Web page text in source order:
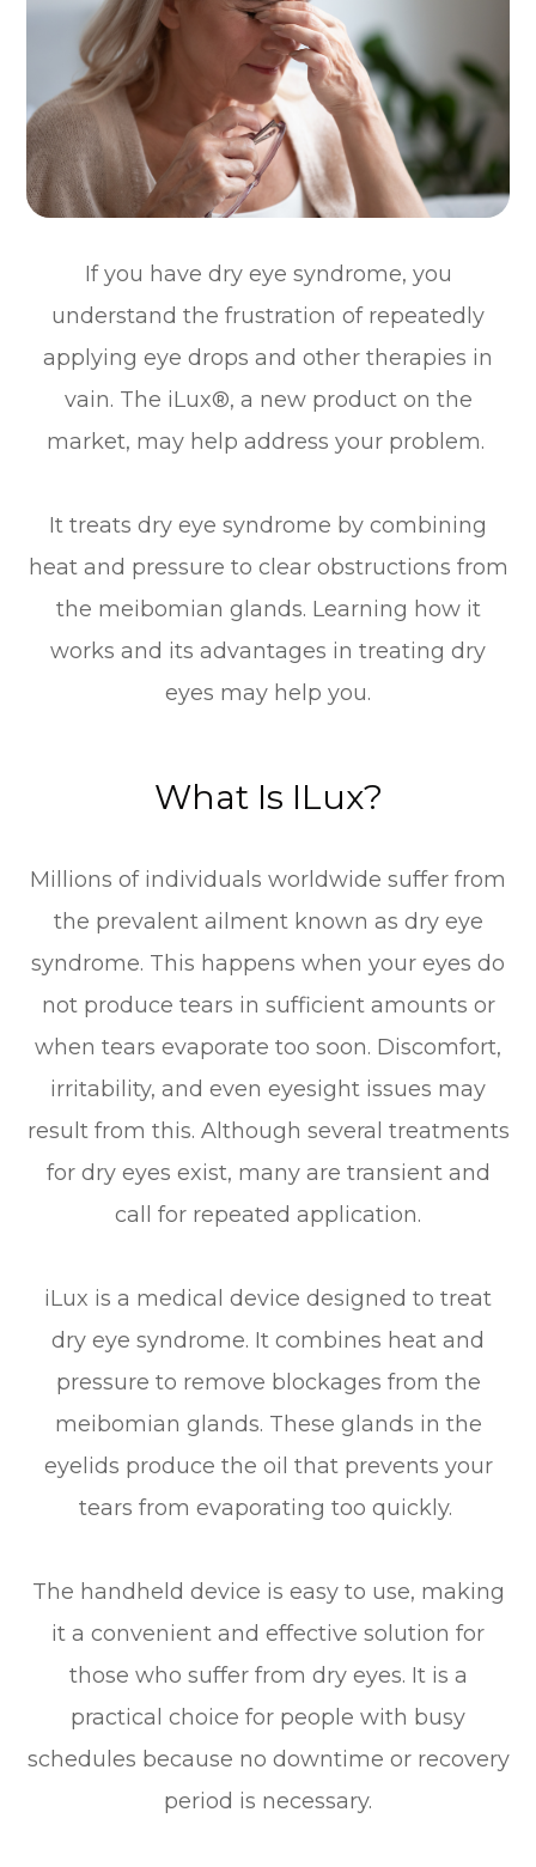
If you have dry eye syndrome, you
understand the frustration of repeatedly
applying eye drops and other therapies in
vain. The iLux®, a new product on the
market, may help address your problem.
It treats dry eye syndrome by combining
heat and pressure to clear obstructions from
the meibomian glands. Learning how it
works and its advantages in treating dry
eyes may help you.
What Is ILux?
Millions of individuals worldwide suffer from
the prevalent ailment known as dry eye
syndrome. This happens when your eyes do
not produce tears in sufficient amounts or
when tears evaporate too soon. Discomfort,
irritability, and even eyesight issues may
result from this. Although several treatments
for dry eyes exist, many are transient and
call for repeated application.
iLux is a medical device designed to treat
dry eye syndrome. It combines heat and
pressure to remove blockages from the
meibomian glands. These glands in the
eyelids produce the oil that prevents your
tears from evaporating too quickly.
The handheld device is easy to use, making
it a convenient and effective solution for
those who suffer from dry eyes. It is a
practical choice for people with busy
schedules because no downtime or recovery
period is necessary.